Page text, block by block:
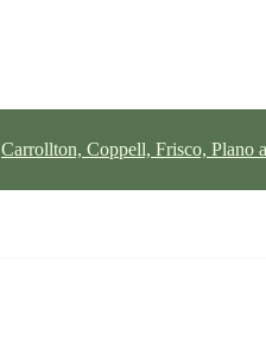
Carrollton, Coppell, Frisco, Plano